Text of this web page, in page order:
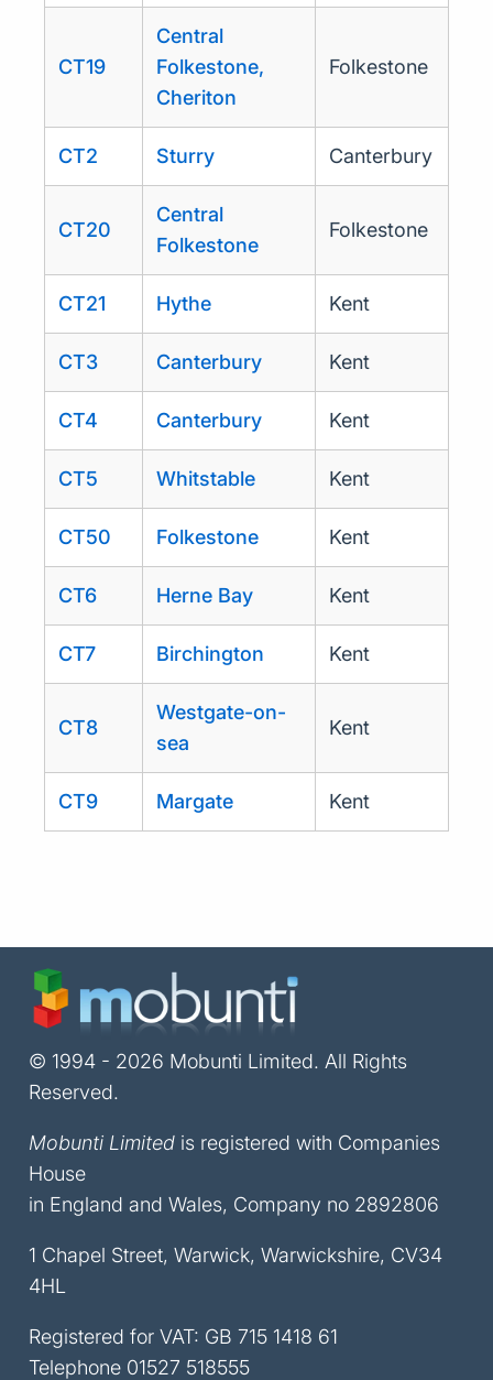
CT19
Central
Folkestone,
Cheriton
Folkestone
CT2 Sturry Canterbury
CT20
Central
Folkestone
Folkestone
CT21 Hythe Kent
CT3 Canterbury Kent
CT4 Canterbury Kent
CT5 Whitstable Kent
CT50 Folkestone Kent
CT6 Herne Bay Kent
CT7 Birchington Kent
CT8
Westgate-on-
sea
Kent
CT9 Margate Kent
© 1994 - 2026 Mobunti Limited. All Rights
Reserved.
Mobunti Limited is registered with Companies
House
in England and Wales, Company no 2892806
1 Chapel Street, Warwick, Warwickshire, CV34
4HL
Registered for VAT: GB 715 1418 61
Telephone 01527 518555